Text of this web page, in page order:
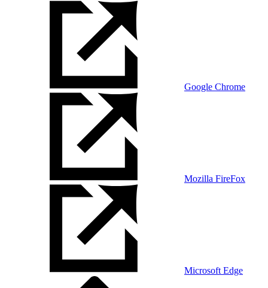
Google Chrome
Mozilla FireFox
Microsoft Edge